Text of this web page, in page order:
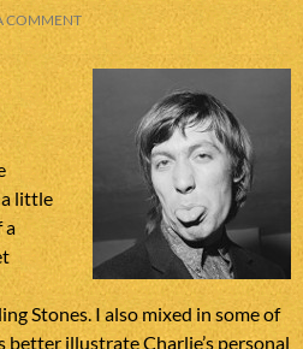
COMMENT
little
a
Stones. I also mixed in some of
illustrate Charlie’s personal